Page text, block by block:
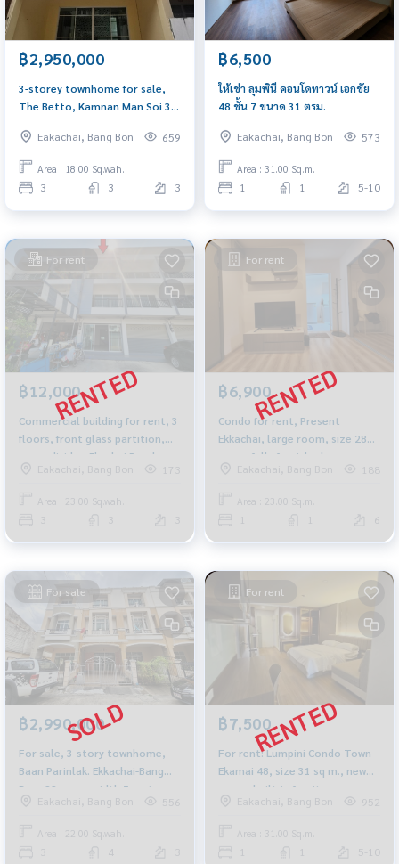
฿2,950,000
3-storey townhome for sale,
The Betto, Kamnan Man Soi 3,
the community market
Eakachai, Bang Bon 659
Area : 18.00 Sq.wah.
3 3 3
฿6,500
ให้เช่า ลุมพินี คอนโดทาวน์ เอกชัย
48 ชั้น 7 ขนาด 31 ตรม.
Eakachai, Bang Bon 573
Area : 31.00 Sq.m.
1 1 5-10
For rent
฿12,000
Commercial building for rent, 3
floors, front glass partition,
room divider, Ekachai Road,
near Wat Pho Chae. Suitable for
parking.
Eakachai, Bang Bon 173
Area : 23.00 Sq.wah.
For rent
฿6,900
Condo for rent, Present
Ekkachai, large room, size 28
sq m., fully furnished, near
Thonburi Provincial Court and
Eakachai, Bang Bon 188
Area : 23.00 Sq.m.
6
For sale
฿2,990,000
For sale, 3-story townhome,
Baan Parinlak. Ekkachai-Bang
Bon, 22 sq m., width 5 meters,
near Central Rama 2.
Eakachai, Bang Bon 556
Area : 22.00 Sq.wah.
4
For rent
฿7,500
For rent: Lumpini Condo Town
Ekamai 48, size 31 sq m., new
room, built-in furniture,
beautifully decorated
Eakachai, Bang Bon 952
Area : 31.00 Sq.m.
5-10